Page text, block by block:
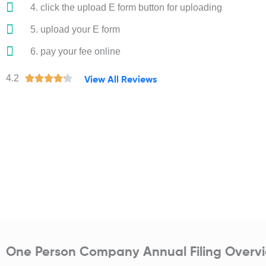
4. click the upload E form button for uploading
5. upload your E form
6. pay your fee online
4.2 
f
View All Reviews
One Person Company Annual Filing